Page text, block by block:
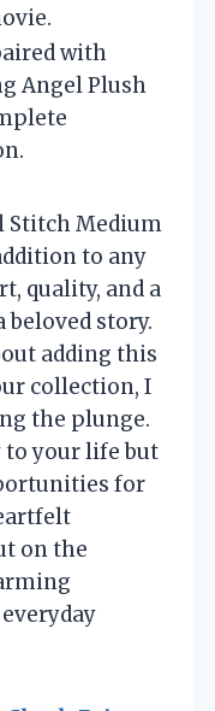
with
Angel Plush
Stitch Medium
to any
quality, and a
story.
adding this
collection, I
the plunge.
your life but
for
on the